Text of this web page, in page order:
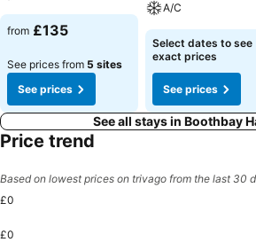
from £135
See prices from 5 sites
See prices
A/C
Select dates to see
exact prices
See prices
See all stays in Boothbay
Price trend
Based on lowest prices on trivago from the last 30
£0
£0